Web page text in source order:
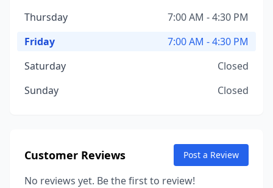
Thursday
7:00 AM - 4:30 PM
Friday
7:00 AM - 4:30 PM
Saturday
Closed
Sunday
Closed
Customer Reviews Post a Review
No reviews yet. Be the first to review!